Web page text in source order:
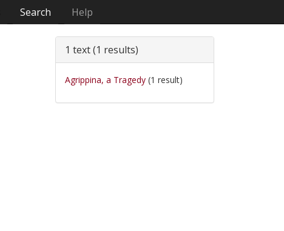
Search Help
1 text (1 results)
Agrippina, a Tragedy (1 result)